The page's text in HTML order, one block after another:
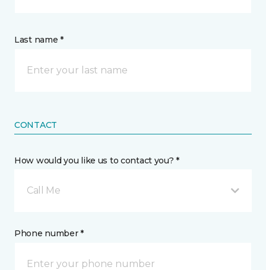
Last name *
CONTACT
How would you like us to contact you? *
Call Me
Phone number *